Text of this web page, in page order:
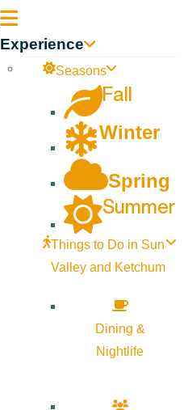
Experience
Seasons
Fall
Winter
Spring
Summer
Things to Do in Sun
Valley and Ketchum
Dining &
Nightlife